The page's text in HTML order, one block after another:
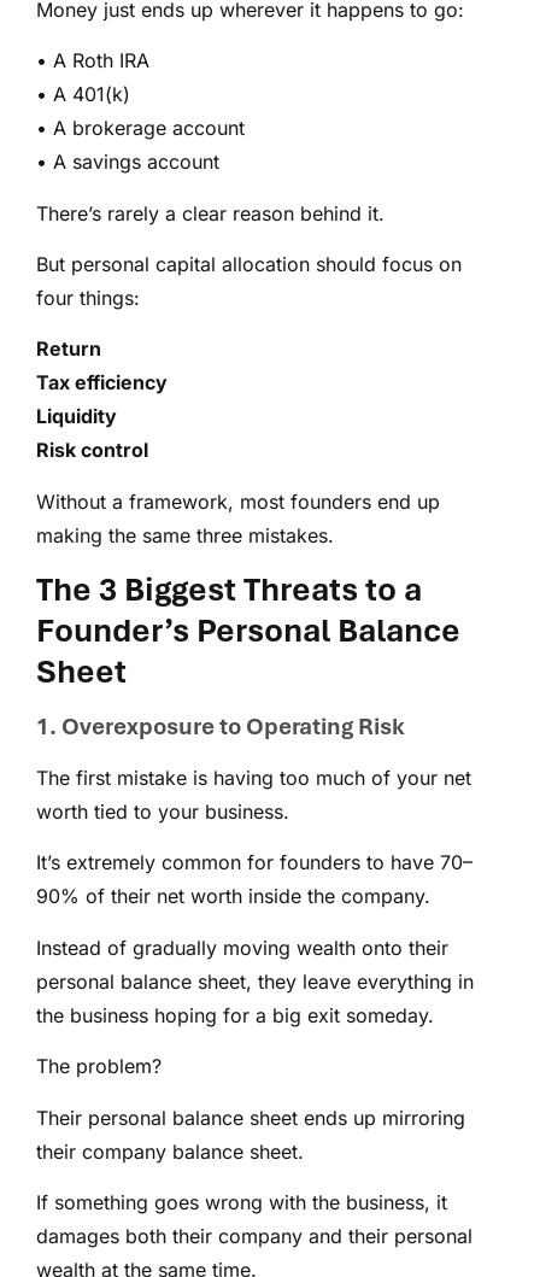
Money just ends up wherever it happens to go:
• A Roth IRA
• A 401(k)
• A brokerage account
• A savings account
There’s rarely a clear reason behind it.
But personal capital allocation should focus on
four things:
Return
Tax efficiency
Liquidity
Risk control
Without a framework, most founders end up
making the same three mistakes.
The 3 Biggest Threats to a
Founder’s Personal Balance
Sheet
1. Overexposure to Operating Risk
The first mistake is having too much of your net
worth tied to your business.
It’s extremely common for founders to have 70–
90% of their net worth inside the company.
Instead of gradually moving wealth onto their
personal balance sheet, they leave everything in
the business hoping for a big exit someday.
The problem?
Their personal balance sheet ends up mirroring
their company balance sheet.
If something goes wrong with the business, it
damages both their company and their personal
wealth at the same time.